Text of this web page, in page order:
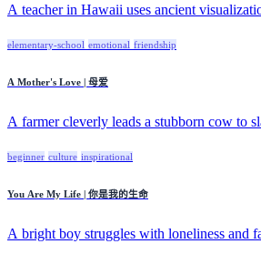
A teacher in Hawaii uses ancient
elementary-school emotional friendship
A Mother's Love | 母爱
A farmer cleverly leads a stubborn cow to
beginner culture inspirational
You Are My Life | 你是我的生命
A bright boy struggles with loneliness and